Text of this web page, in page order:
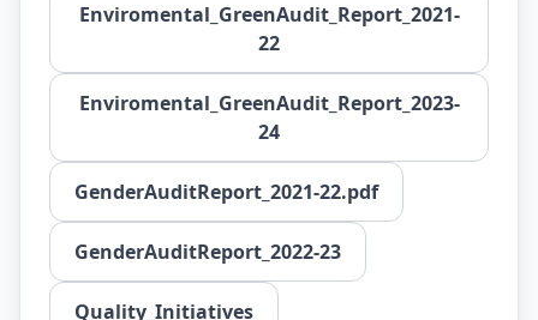
Enviromental_GreenAudit_Report_2021-
22
Enviromental_GreenAudit_Report_2023-
24
GenderAuditReport_2021-22.pdf
GenderAuditReport_2022-23
Quality_Initiatives